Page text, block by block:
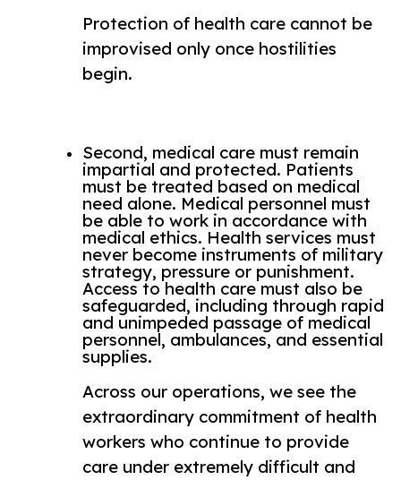
Protection of health care cannot be
improvised only once hostilities
begin.
Second, medical care must remain
impartial and protected. Patients
must be treated based on medical
need alone. Medical personnel must
be able to work in accordance with
medical ethics. Health services must
never become instruments of military
strategy, pressure or punishment.
Access to health care must also be
safeguarded, including through rapid
and unimpeded passage of medical
personnel, ambulances, and essential
supplies.
Across our operations, we see the
extraordinary commitment of health
workers who continue to provide
care under extremely difficult and